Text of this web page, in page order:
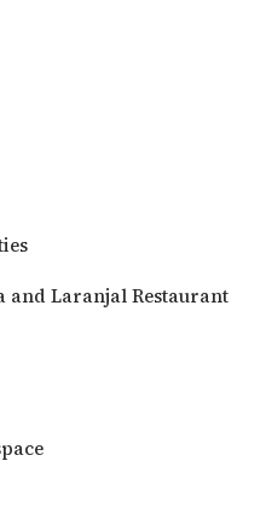
and Laranjal Restaurant